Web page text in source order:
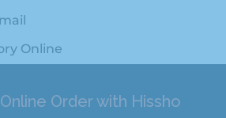
Online
Order with Hissho